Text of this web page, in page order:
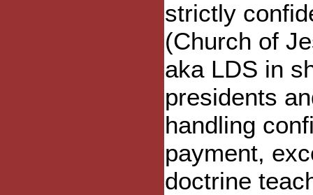
strictly
(Church of
aka LDS in
presidents
handling
payment,
doctrine